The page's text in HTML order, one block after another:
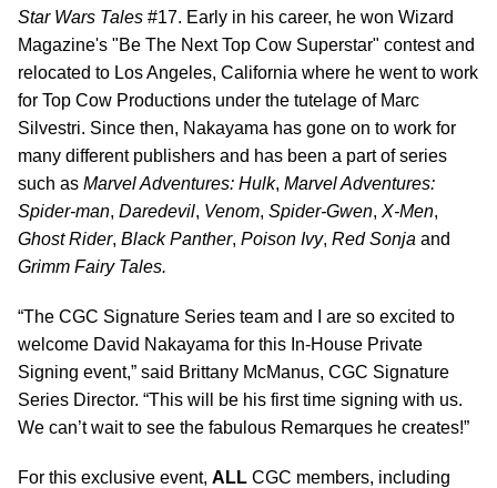
Star Wars Tales #17. Early in his career, he won Wizard
Magazine's "Be The Next Top Cow Superstar" contest and
relocated to Los Angeles, California where he went to work
for Top Cow Productions under the tutelage of Marc
Silvestri. Since then, Nakayama has gone on to work for
many different publishers and has been a part of series
such as Marvel Adventures: Hulk, Marvel Adventures:
Spider-man, Daredevil, Venom, Spider-Gwen, X-Men,
Ghost Rider, Black Panther, Poison Ivy, Red Sonja and
Grimm Fairy Tales.
“The CGC Signature Series team and I are so excited to
welcome David Nakayama for this In-House Private
Signing event,” said Brittany McManus, CGC Signature
Series Director. “This will be his first time signing with us.
We can’t wait to see the fabulous Remarques he creates!”
For this exclusive event, ALL CGC members, including